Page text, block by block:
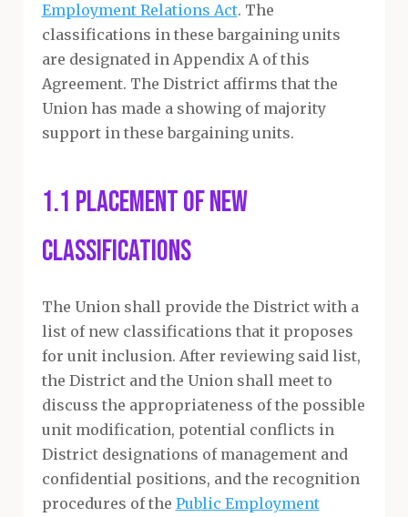
Employment Relations Act. The
classifications in these bargaining units
are designated in Appendix A of this
Agreement. The District affirms that the
Union has made a showing of majority
support in these bargaining units.
1.1 Placement of New
Classifications
The Union shall provide the District with a
list of new classifications that it proposes
for unit inclusion. After reviewing said list,
the District and the Union shall meet to
discuss the appropriateness of the possible
unit modification, potential conflicts in
District designations of management and
confidential positions, and the recognition
procedures of the Public Employment